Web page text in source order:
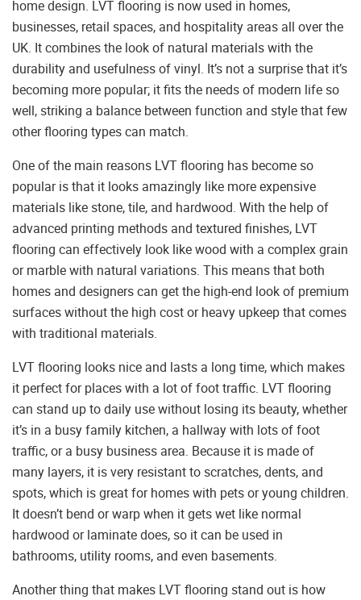
home design. LVT flooring is now used in homes,
businesses, retail spaces, and hospitality areas all over the
UK. It combines the look of natural materials with the
durability and usefulness of vinyl. It’s not a surprise that it’s
becoming more popular; it fits the needs of modern life so
well, striking a balance between function and style that few
other flooring types can match.
One of the main reasons LVT flooring has become so
popular is that it looks amazingly like more expensive
materials like stone, tile, and hardwood. With the help of
advanced printing methods and textured finishes, LVT
flooring can effectively look like wood with a complex grain
or marble with natural variations. This means that both
homes and designers can get the high-end look of premium
surfaces without the high cost or heavy upkeep that comes
with traditional materials.
LVT flooring looks nice and lasts a long time, which makes
it perfect for places with a lot of foot traffic. LVT flooring
can stand up to daily use without losing its beauty, whether
it’s in a busy family kitchen, a hallway with lots of foot
traffic, or a busy business area. Because it is made of
many layers, it is very resistant to scratches, dents, and
spots, which is great for homes with pets or young children.
It doesn’t bend or warp when it gets wet like normal
hardwood or laminate does, so it can be used in
bathrooms, utility rooms, and even basements.
Another thing that makes LVT flooring stand out is how